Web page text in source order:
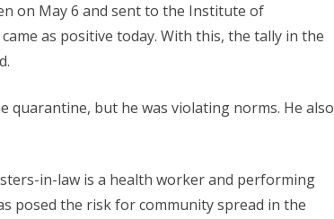
on May 6 and sent to the Institute of
as positive today. With this, the tally in the
quarantine, but he was violating norms. He also
in-law is a health worker and performing
posed the risk for community spread in the